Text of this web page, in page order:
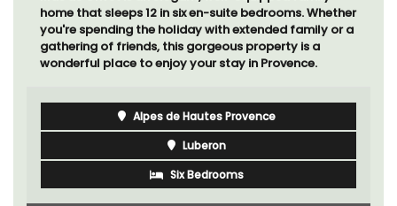
home that sleeps 12 in six en-suite bedrooms. Whether
you're spending the holiday with extended family or a
gathering of friends, this gorgeous property is a
wonderful place to enjoy your stay in Provence.
Alpes de Hautes Provence
Luberon
Six Bedrooms